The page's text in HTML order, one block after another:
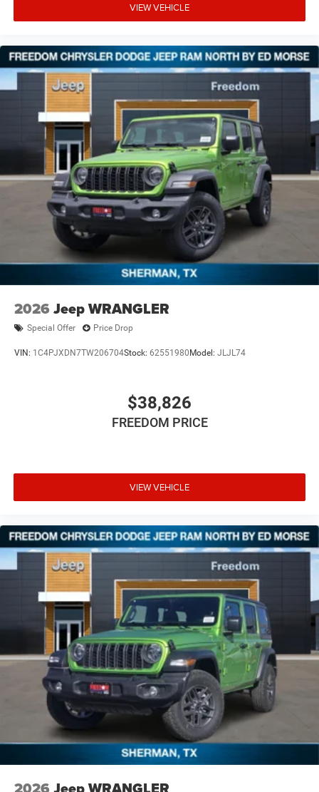
VIEW VEHICLE
2026 Jeep WRANGLER
Special Offer Price Drop
VIN: 1C4PJXDN7TW206704Stock: 62551980 Model: JLJL74
$38,826
FREEDOM PRICE
VIEW VEHICLE